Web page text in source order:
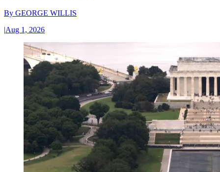
By GEORGE WILLIS
|Aug 1, 2026